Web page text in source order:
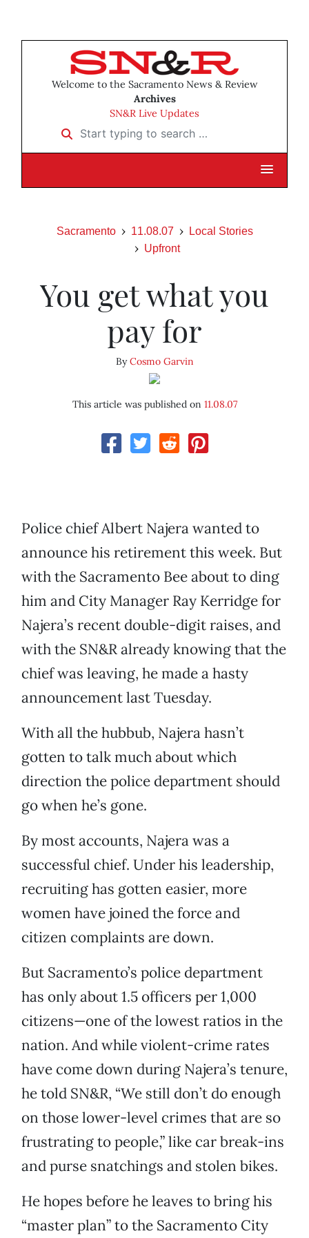
Welcome to the Sacramento News & Review
Archives
SN&R Live Updates
Start typing to search …
Sacramento 11.08.07
Local Stories
Upfront
You get what you
pay for
ByCosmo Garvin
This article was published on 11.08.07
Police chief Albert Najera wanted to
announce his retirement this week. But
with the Sacramento Bee about to ding
him and City Manager Ray Kerridge for
Najera’s recent double-digit raises, and
with the SN&R already knowing that the
chief was leaving, he made a hasty
announcement last Tuesday.
With all the hubbub, Najera hasn’t
gotten to talk much about which
direction the police department should
go when he’s gone.
By most accounts, Najera was a
successful chief. Under his leadership,
recruiting has gotten easier, more
women have joined the force and
citizen complaints are down.
But Sacramento’s police department
has only about 1.5 officers per 1,000
citizens—one of the lowest ratios in the
nation. And while violent-crime rates
have come down during Najera’s tenure,
he told SN&R, “We still don’t do enough
on those lower-level crimes that are so
frustrating to people,” like car break-ins
and purse snatchings and stolen bikes.
He hopes before he leaves to bring his
“master plan” to the Sacramento City